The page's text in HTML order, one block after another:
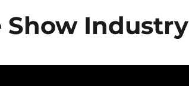
Show Industry